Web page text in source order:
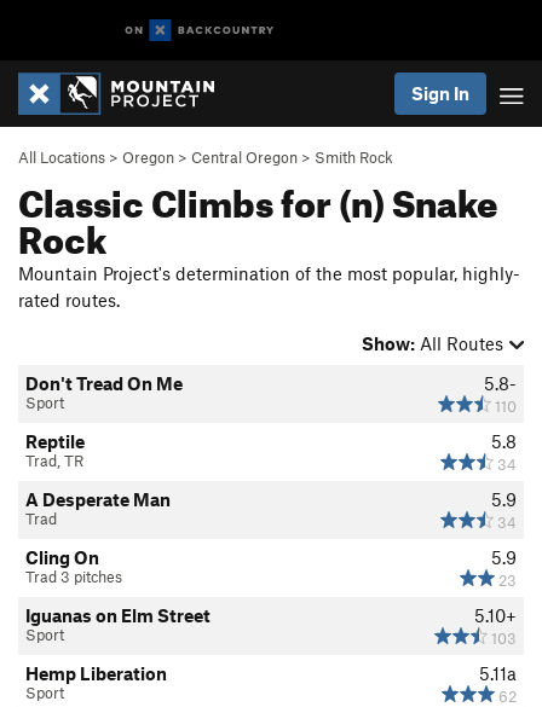
Sign In
All Locations > Oregon > Central Oregon > Smith Rock
Classic Climbs for (n) Snake
Rock
Mountain Project's determination of the most popular, highly-
rated routes.
Show: All Routes
5.8-
110
Don't Tread On Me
Sport
5.8
34
Reptile
Trad, TR
5.9
34
A Desperate Man
Trad
5.9
23
Cling On
Trad 3 pitches
5.10+
103
Iguanas on Elm Street
Sport
5.11a
62
Hemp Liberation
Sport